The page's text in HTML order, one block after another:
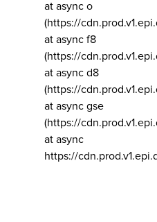
at async o
(https://
at async f8
(https://
at async d8
(https://
at async gse
(https://
at async
https://